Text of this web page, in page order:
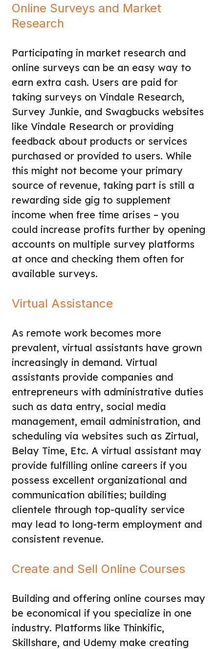
Online Surveys and Market
Research
Participating in market research and
online surveys can be an easy way to
earn extra cash. Users are paid for
taking surveys on Vindale Research,
Survey Junkie, and Swagbucks websites
like Vindale Research or providing
feedback about products or services
purchased or provided to users. While
this might not become your primary
source of revenue, taking part is still a
rewarding side gig to supplement
income when free time arises – you
could increase profits further by opening
accounts on multiple survey platforms
at once and checking them often for
available surveys.
Virtual Assistance
As remote work becomes more
prevalent, virtual assistants have grown
increasingly in demand. Virtual
assistants provide companies and
entrepreneurs with administrative duties
such as data entry, social media
management, email administration, and
scheduling via websites such as Zirtual,
Belay Time, Etc. A virtual assistant may
provide fulfilling online careers if you
possess excellent organizational and
communication abilities; building
clientele through top-quality service
may lead to long-term employment and
consistent revenue.
Create and Sell Online Courses
Building and offering online courses may
be economical if you specialize in one
industry. Platforms like Thinkific,
Skillshare, and Udemy make creating